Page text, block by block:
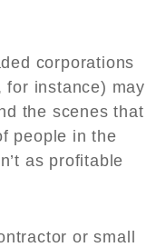
corporations
for instance) may
the scenes that
people in the
as profitable
or small